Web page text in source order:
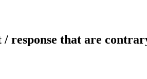
/ response that are